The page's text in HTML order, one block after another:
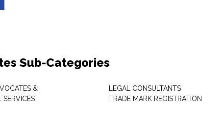
Sub-Categories
&
SERVICES
LEGAL CONSULTANTS
TRADE MARK REGISTRATION